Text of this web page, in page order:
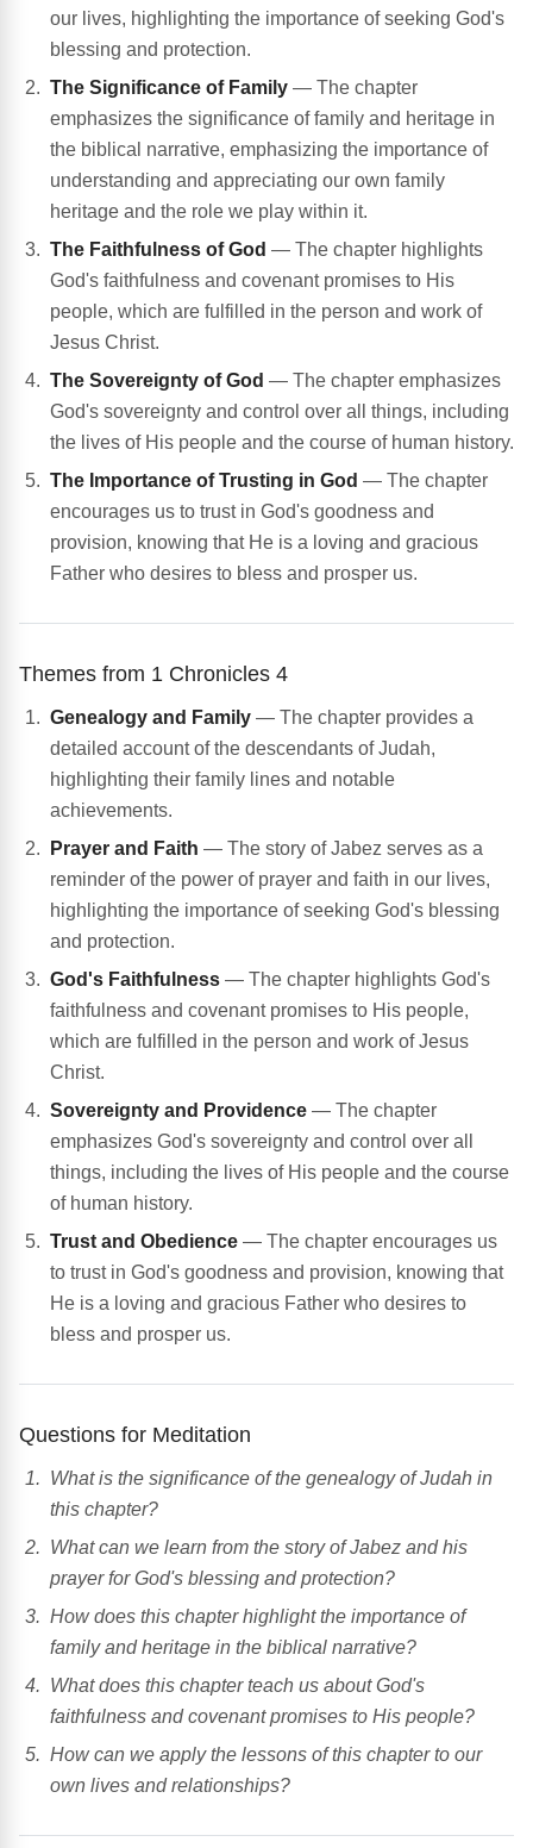
our lives, highlighting the importance of seeking God's
blessing and protection.
The Significance of Family — The chapter
emphasizes the significance of family and heritage in
the biblical narrative, emphasizing the importance of
understanding and appreciating our own family
heritage and the role we play within it.
The Faithfulness of God — The chapter highlights
God's faithfulness and covenant promises to His
people, which are fulfilled in the person and work of
Jesus Christ.
The Sovereignty of God — The chapter emphasizes
God's sovereignty and control over all things, including
the lives of His people and the course of human history.
The Importance of Trusting in God — The chapter
encourages us to trust in God's goodness and
provision, knowing that He is a loving and gracious
Father who desires to bless and prosper us.
Themes from 1 Chronicles 4
Genealogy and Family — The chapter provides a
detailed account of the descendants of Judah,
highlighting their family lines and notable
achievements.
Prayer and Faith — The story of Jabez serves as a
reminder of the power of prayer and faith in our lives,
highlighting the importance of seeking God's blessing
and protection.
God's Faithfulness — The chapter highlights God's
faithfulness and covenant promises to His people,
which are fulfilled in the person and work of Jesus
Christ.
Sovereignty and Providence — The chapter
emphasizes God's sovereignty and control over all
things, including the lives of His people and the course
of human history.
Trust and Obedience — The chapter encourages us
to trust in God's goodness and provision, knowing that
He is a loving and gracious Father who desires to
bless and prosper us.
Questions for Meditation
What is the significance of the genealogy of Judah in
this chapter?
What can we learn from the story of Jabez and his
prayer for God's blessing and protection?
How does this chapter highlight the importance of
family and heritage in the biblical narrative?
What does this chapter teach us about God's
faithfulness and covenant promises to His people?
How can we apply the lessons of this chapter to our
own lives and relationships?